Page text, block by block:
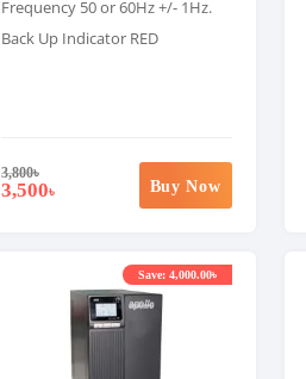
Frequency 50 or 60Hz +/- 1Hz.
Back Up Indicator RED
3,800৳
3,500৳ Buy Now
Save: 4,000.00৳